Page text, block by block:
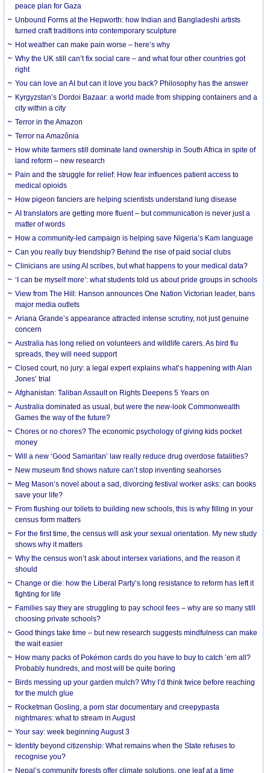
peace plan for Gaza
Unbound Forms at the Hepworth: how Indian and Bangladeshi artists
turned craft traditions into contemporary sculpture
Hot weather can make pain worse – here’s why
Why the UK still can’t fix social care – and what four other countries got
right
You can love an AI but can it love you back? Philosophy has the answer
Kyrgyzstan’s Dordoi Bazaar: a world made from shipping containers and a
city within a city
Terror in the Amazon
Terror na Amazônia
How white farmers still dominate land ownership in South Africa in spite of
land reform – new research
Pain and the struggle for relief: How fear influences patient access to
medical opioids
How pigeon fanciers are helping scientists understand lung disease
AI translators are getting more fluent – but communication is never just a
matter of words
How a community-led campaign is helping save Nigeria’s Kam language
Can you really buy friendship? Behind the rise of paid social clubs
Clinicians are using AI scribes, but what happens to your medical data?
‘I can be myself more’: what students told us about pride groups in schools
View from The Hill: Hanson announces One Nation Victorian leader, bans
major media outlets
Ariana Grande’s appearance attracted intense scrutiny, not just genuine
concern
Australia has long relied on volunteers and wildlife carers. As bird flu
spreads, they will need support
Closed court, no jury: a legal expert explains what’s happening with Alan
Jones’ trial
Afghanistan: Taliban Assault on Rights Deepens 5 Years on
Australia dominated as usual, but were the new-look Commonwealth
Games the way of the future?
Chores or no chores? The economic psychology of giving kids pocket
money
Will a new ‘Good Samaritan’ law really reduce drug overdose fatalities?
New museum find shows nature can’t stop inventing seahorses
Meg Mason’s novel about a sad, divorcing festival worker asks: can books
save your life?
From flushing our toilets to building new schools, this is why filling in your
census form matters
For the first time, the census will ask your sexual orientation. My new study
shows why it matters
Why the census won’t ask about intersex variations, and the reason it
should
Change or die: how the Liberal Party’s long resistance to reform has left it
fighting for life
Families say they are struggling to pay school fees – why are so many still
choosing private schools?
Good things take time – but new research suggests mindfulness can make
the wait easier
How many packs of Pokémon cards do you have to buy to catch ’em all?
Probably hundreds, and most will be quite boring
Birds messing up your garden mulch? Why I’d think twice before reaching
for the mulch glue
Rocketman Gosling, a porn star documentary and creepypasta
nightmares: what to stream in August
Your say: week beginning August 3
Identity beyond citizenship: What remains when the State refuses to
recognise you?
Nepal’s community forests offer climate solutions, one leaf at a time